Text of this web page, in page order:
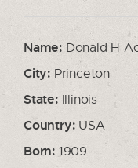
Name: Donald H
City: Princeton
State:Illinois
Country:USA
Born: 1909